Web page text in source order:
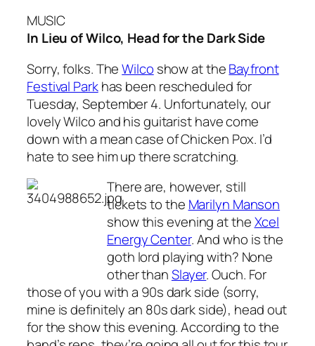
MUSIC
In Lieu of Wilco, Head for the Dark Side
Sorry, folks. TheWilco show at theBayfront
Festival Parkhas been rescheduled for
Tuesday, September 4. Unfortunately, our
lovely Wilco and his guitarist have come
down with a mean case of Chicken Pox. I’d
hate to see him up there scratching.
There are, however, still
tickets to the Marilyn Manson
show this evening at theXcel
Energy Center. And who is the
goth lord playing with? None
other thanSlayer. Ouch. For
those of you with a 90s dark side (sorry,
mine is definitely an 80s dark side), head out
for the show this evening. According to the